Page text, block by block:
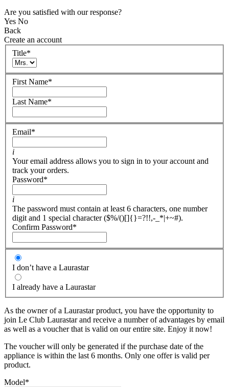
Are you satisfied with our response?
Yes No
Back
Create an account
Title*
First Name*
Last Name*
Email*
i
Your email address allows you to sign in to your account and
track your orders.
Password*
i
The password must contain at least 6 characters, one number
digit and 1 special character ($%/()[]{}=?!!,-_*|+~#).
Confirm Password*
I don’t have a Laurastar
I already have a Laurastar
As the owner of a Laurastar product, you have the opportunity to
join Le Club Laurastar and receive a number of advantages by email
as well as a voucher that is valid on our entire site. Enjoy it now!
The voucher will only be generated if the purchase date of the
appliance is within the last 6 months. Only one offer is valid per
product.
Model*